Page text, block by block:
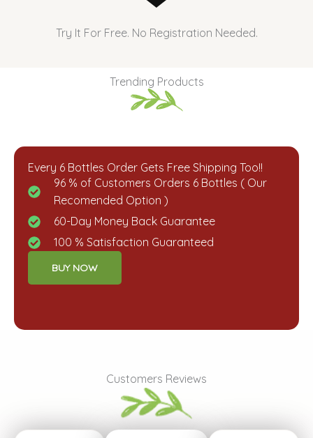
Try It For Free. No Registration Needed.
Trending Products
Every 6 Bottles Order Gets Free Shipping Too!!
96 % of Customers Orders 6 Bottles ( Our
Recomended Option )​
60-Day Money Back Guarantee​
100 % Satisfaction Guaranteed​
BUY NOW
Customers Reviews